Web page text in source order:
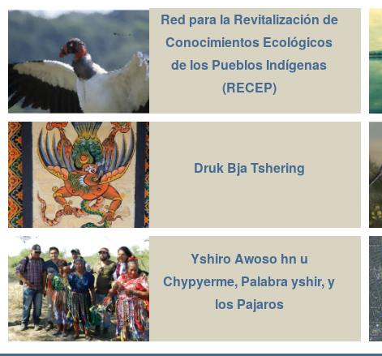
Red para la Revitalización de
Conocimientos Ecológicos
de los Pueblos Indígenas
(RECEP)
Druk Bja Tshering
Yshiro Awoso hn u
Chypyerme, Palabra yshir, y
los Pajaros